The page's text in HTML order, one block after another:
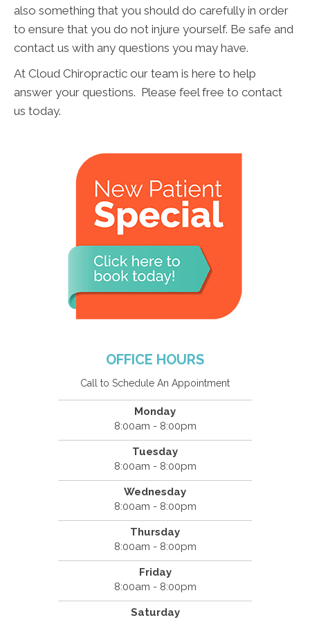
also something that you should do carefully in order
to ensure that you do not injure yourself. Be safe and
contact us with any questions you may have.
At Cloud Chiropractic our team is here to help
answer your questions. Please feel free to contact
us today.
OFFICE HOURS
Call to Schedule An Appointment
Monday
8:00am - 8:00pm
Tuesday
8:00am - 8:00pm
Wednesday
8:00am - 8:00pm
Thursday
8:00am - 8:00pm
Friday
8:00am - 8:00pm
Saturday